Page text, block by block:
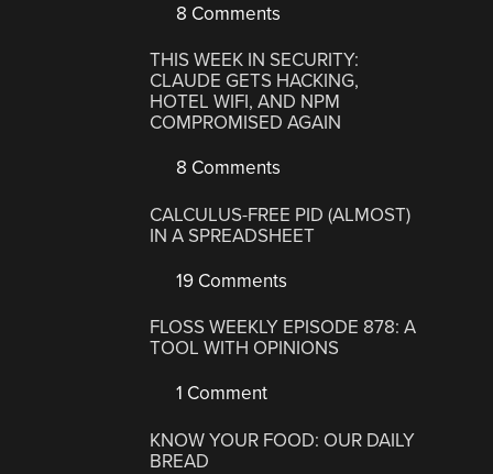
8 Comments
THIS WEEK IN SECURITY:
CLAUDE GETS HACKING,
HOTEL WIFI, AND NPM
COMPROMISED AGAIN
8 Comments
CALCULUS-FREE PID (ALMOST)
IN A SPREADSHEET
19 Comments
FLOSS WEEKLY EPISODE 878: A
TOOL WITH OPINIONS
1 Comment
KNOW YOUR FOOD: OUR DAILY
BREAD